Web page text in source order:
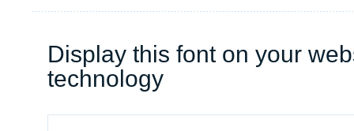
Display this font on your
technology